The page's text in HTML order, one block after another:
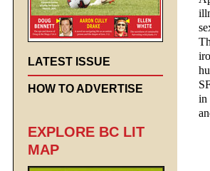
in
LATEST ISSUE
HOW TO ADVERTISE
EXPLORE BC LIT
MAP